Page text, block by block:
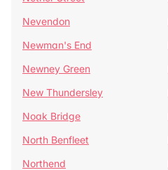
Nevendon
Newman's End
Newney Green
New Thundersley
Noak Bridge
North Benfleet
Northend